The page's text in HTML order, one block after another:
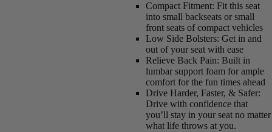
Compact Fitment: Fit this seat
into small backseats or small
front seats of compact vehicles
Low Side Bolsters: Get in and
out of your seat with ease
Relieve Back Pain: Built in
lumbar support foam for ample
comfort for the fun times ahead
Drive Harder, Faster, & Safer:
Drive with confidence that
you’ll stay in your seat no matter
what life throws at you.